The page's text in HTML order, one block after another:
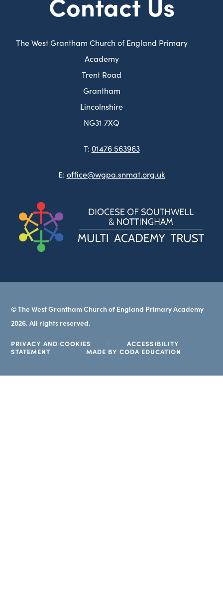
The West Grantham Church of England Primary
Academy
Trent Road
Grantham
Lincolnshire
NG31 7XQ
T: 01476 563963
E: office@wgpa.snmat.org.uk
© The West Grantham Church of England Primary Academy
2026. All rights reserved.
PRIVACY AND COOKIES |
ACCESSIBILITY
STATEMENT
| MADE BY CODA EDUCATION
TAB)